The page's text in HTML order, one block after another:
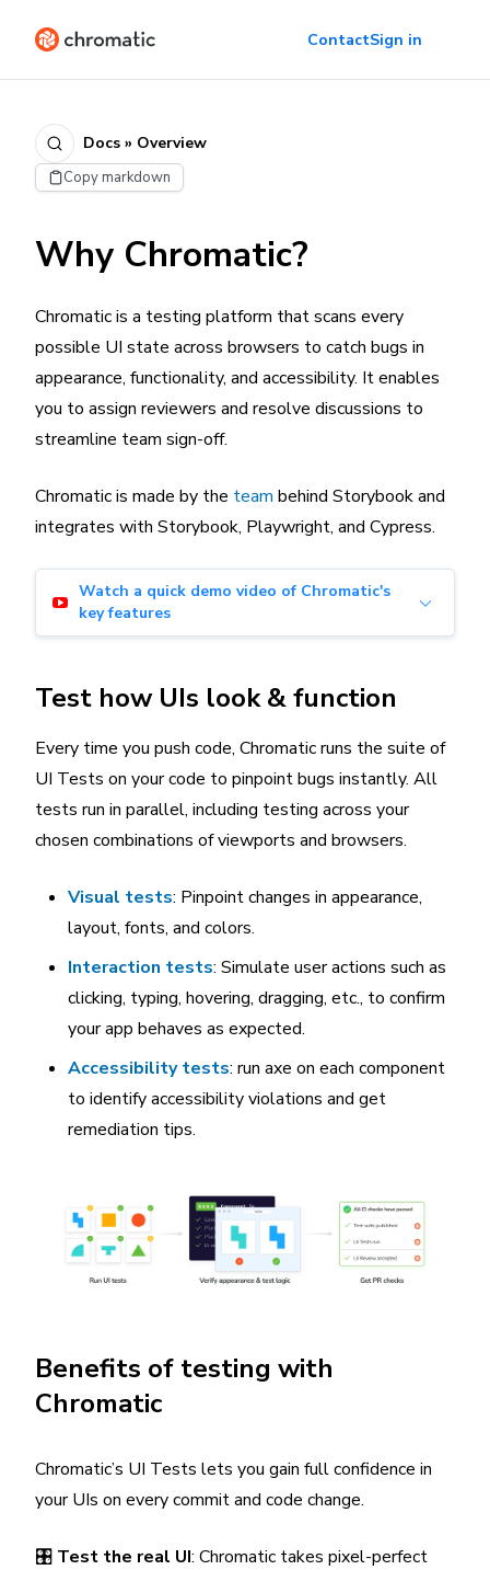
ContactSign in
Docs » Overview
Copy markdown
Why Chromatic?
Chromatic is a testing platform that scans every
possible UI state across browsers to catch bugs in
appearance, functionality, and accessibility. It enables
you to assign reviewers and resolve discussions to
streamline team sign-off.
Chromatic is made by the team behind Storybook and
integrates with Storybook, Playwright, and Cypress.
Watch a quick demo video of Chromatic's
key features
Test how UIs look & function
Every time you push code, Chromatic runs the suite of
UI Tests on your code to pinpoint bugs instantly. All
tests run in parallel, including testing across your
chosen combinations of viewports and browsers.
Visual tests: Pinpoint changes in appearance,
layout, fonts, and colors.
Interaction tests: Simulate user actions such as
clicking, typing, hovering, dragging, etc., to confirm
your app behaves as expected.
Accessibility tests: run axe on each component
to identify accessibility violations and get
remediation tips.
Benefits of testing with
Chromatic
Chromatic’s UI Tests lets you gain full confidence in
your UIs on every commit and code change.
🎛️ Test the real UI: Chromatic takes pixel-perfect